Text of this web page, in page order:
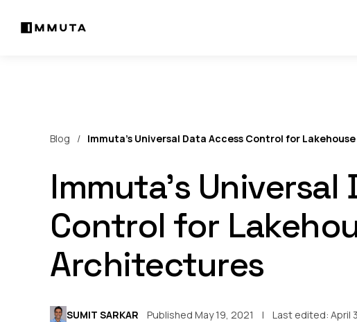
Blog Immuta’s Universal Data Access Control for
Immuta’s Universal
Control for
Architectures
SUMIT SARKAR Published May 19, 2021 Last edited: April